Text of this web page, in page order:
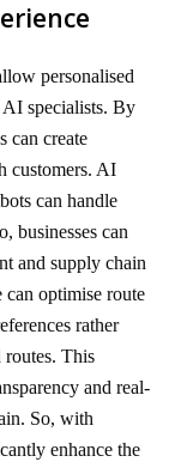
personalised
AI specialists. By
can create
customers. AI
can handle
businesses can
and supply chain
optimise route
rather
routes. This
and real-
So, with
enhance the